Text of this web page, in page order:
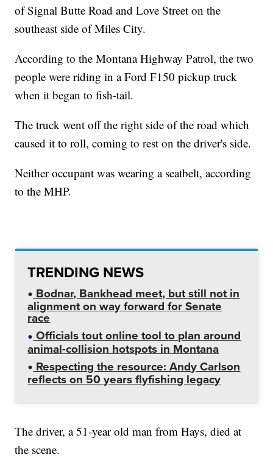
of Signal Butte Road and Love Street on the
southeast side of Miles City.
According to the Montana Highway Patrol, the two
people were riding in a Ford F150 pickup truck
when it began to fish-tail.
The truck went off the right side of the road which
caused it to roll, coming to rest on the driver's side.
Neither occupant was wearing a seatbelt, according
to the MHP.
TRENDING NEWS
Bodnar, Bankhead meet, but still not in
alignment on way forward for Senate
race
Officials tout online tool to plan around
animal-collision hotspots in Montana
Respecting the resource: Andy Carlson
reflects on 50 years flyfishing legacy
The driver, a 51-year old man from Hays, died at
the scene.